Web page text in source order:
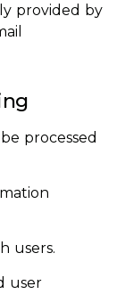
provided by
processed
users.
user